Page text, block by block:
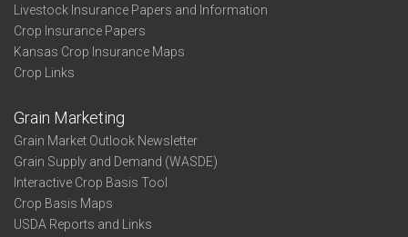
Livestock Insurance Papers and Information
Crop Insurance Papers
Kansas Crop Insurance Maps
Crop Links
Grain Marketing
Grain Market Outlook Newsletter
Grain Supply and Demand (WASDE)
Interactive Crop Basis Tool
Crop Basis Maps
USDA Reports and Links